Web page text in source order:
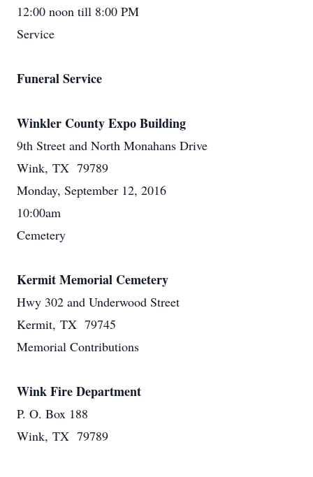
12:00 noon till 8:00 PM
Service
Funeral Service
Winkler County Expo Building
9th Street and North Monahans Drive
Wink, TX 79789
Monday, September 12, 2016
10:00am
Cemetery
Kermit Memorial Cemetery
Hwy 302 and Underwood Street
Kermit, TX 79745
Memorial Contributions
Wink Fire Department
P. O. Box 188
Wink, TX 79789